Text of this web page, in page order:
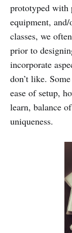
prototyped with
equipment,
classes, we
prior to
incorporate
don’t like.
ease of setup,
learn, balance
uniqueness.